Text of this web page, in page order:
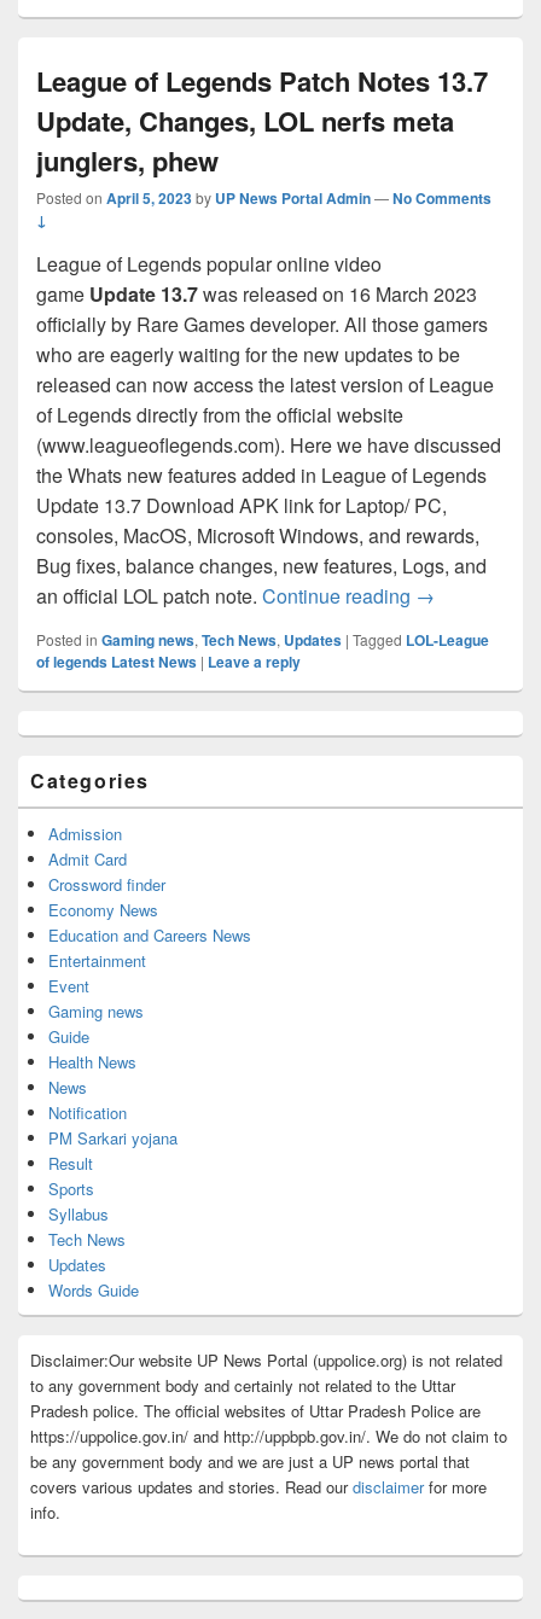
League of Legends Patch Notes 13.7
Update, Changes, LOL nerfs meta
junglers, phew
Posted on April 5, 2023by UP News Portal Admin—No Comments
↓
League of Legends popular online video
game Update 13.7was released on 16 March 2023
officially by Rare Games developer. All those gamers
who are eagerly waiting for the new updates to be
released can now access the latest version of League
of Legends directly from the official website
(www.leagueoflegends.com). Here we have discussed
the Whats new features added in League of Legends
Update 13.7 Download APK link for Laptop/ PC,
consoles, MacOS, Microsoft Windows, and rewards,
Bug fixes, balance changes, new features, Logs, and
an official LOL patch note. Continue reading League of
→
Posted in Gaming news, Tech News, Updates | Tagged LOL-League
of legends Latest News | Leave a reply
Sidebar
Area
Categories
Admission
Admit Card
Crossword finder
Economy News
Education and Careers News
Entertainment
Event
Gaming news
Guide
Health News
News
Notification
PM Sarkari yojana
Result
Sports
Syllabus
Tech News
Updates
Words Guide
Disclaimer:Our website UP News Portal (uppolice.org) is not related
to any government body and certainly not related to the Uttar
Pradesh police. The official websites of Uttar Pradesh Police are
https://uppolice.gov.in/ and http://uppbpb.gov.in/. We do not claim to
be any government body and we are just a UP news portal that
covers various updates and stories. Read ourdisclaimerfor more
info.